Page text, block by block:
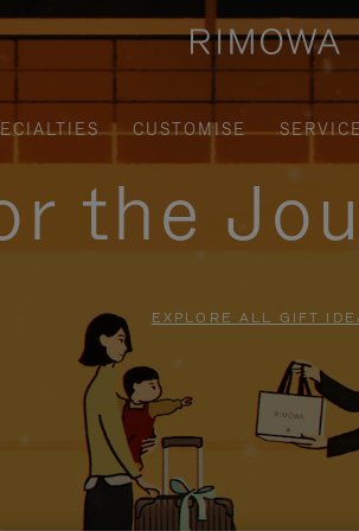
CUSTOMISE
the
EXPLORE ALL GIFT